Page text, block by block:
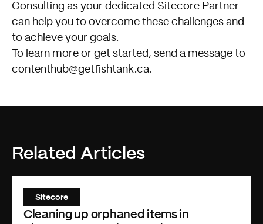
Consulting as your dedicated Sitecore Partner
can help you to overcome these challenges and
to achieve your goals.
To learn more or get started, send a message to
contenthub@getfishtank.ca.
Related Articles
Sitecore
Cleaning up orphaned items in